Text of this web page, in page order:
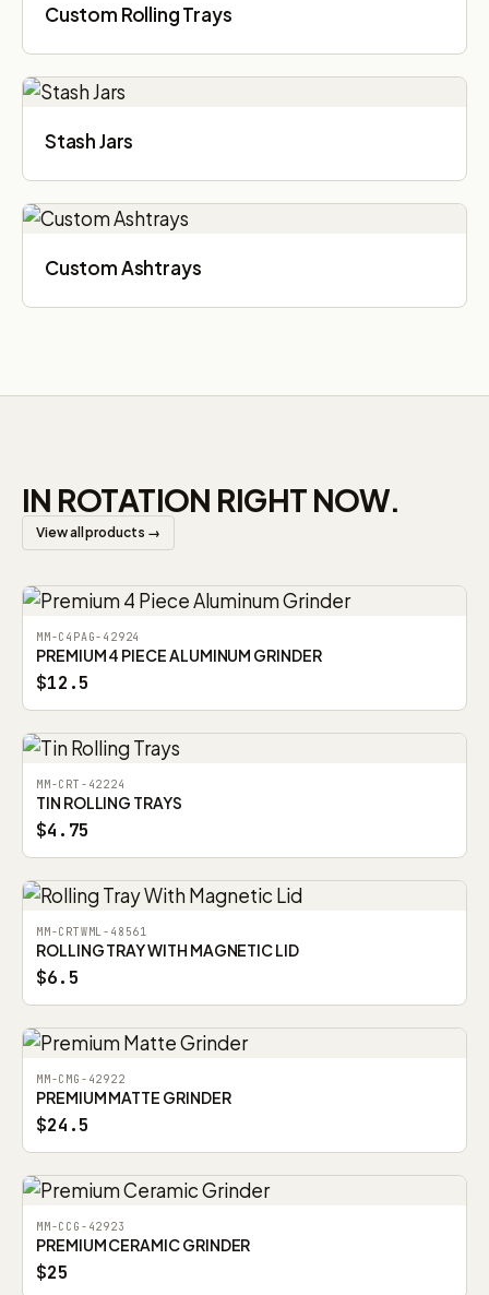
Custom Rolling Trays
Stash Jars
Custom Ashtrays
IN ROTATION RIGHT NOW.
View all products →
MM-C4PAG-42924
PREMIUM 4 PIECE ALUMINUM GRINDER
$12.5
MM-CRT-42224
TIN ROLLING TRAYS
$4.75
MM-CRTWML-48561
ROLLING TRAY WITH MAGNETIC LID
$6.5
MM-CMG-42922
PREMIUM MATTE GRINDER
$24.5
MM-CCG-42923
PREMIUM CERAMIC GRINDER
$25